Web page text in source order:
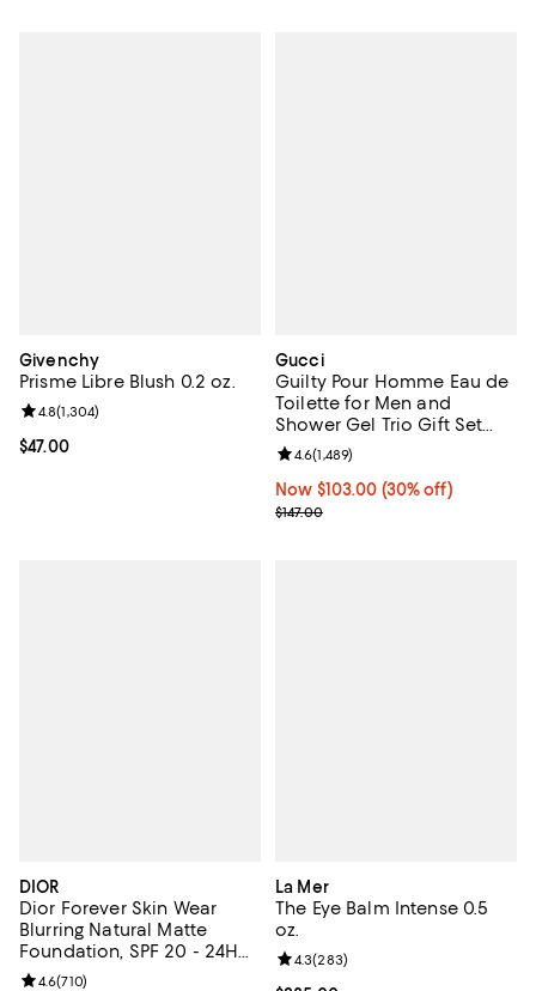
Givenchy
Prisme Libre Blush 0.2 oz.
Current price $47.00; ;
$47.00
Review rating: 4.8 out of 5; 1,304 reviews;
4.8(1,304)
Gucci
Guilty Pour Homme Eau de
Toilette for Men and
Shower Gel Trio Gift Set
($189 value)
Now $103.00; 30% off;
Now $103.00 (30% off)
Previous price $147.00
$147.00
Review rating: 4.6 out of 5; 1,489
4.6(1,489)
DIOR
Dior Forever Skin Wear
Blurring Natural Matte
Foundation, SPF 20 - 24H
Ultra Wear
Review rating: 4.6 out of 5; 710 reviews;
4.6(710)
La Mer
The Eye Balm Intense 0.5
oz.
Review rating: 4.3 out of 5; 283
4.3(283)